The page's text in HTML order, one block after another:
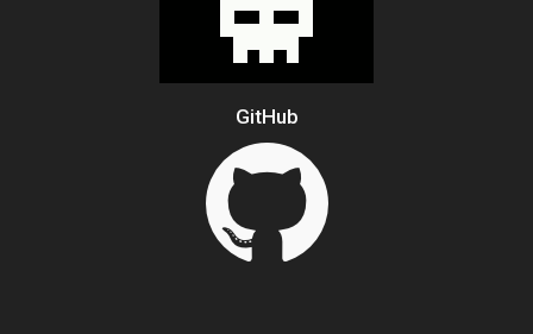
GitHub